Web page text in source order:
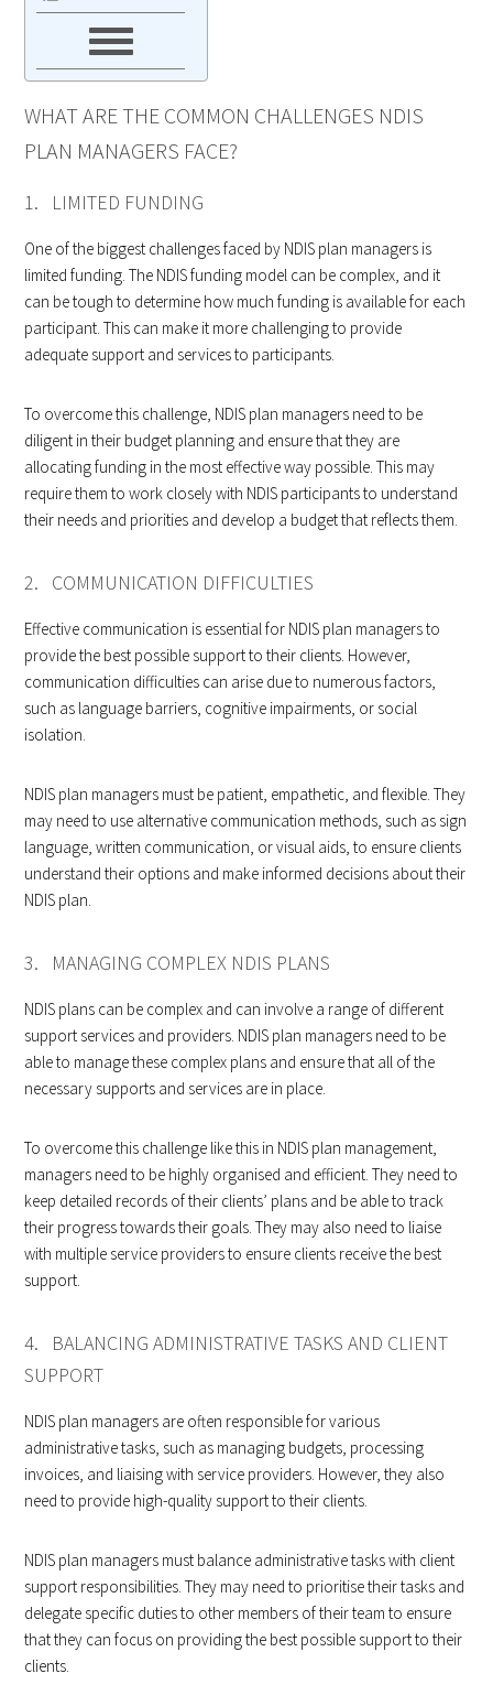
WHAT ARE THE COMMON CHALLENGES NDIS
PLAN MANAGERS FACE?
1. LIMITED FUNDING
One of the biggest challenges faced by NDIS plan managers is
limited funding. The NDIS funding model can be complex, and it
can be tough to determine how much funding is available for each
participant. This can make it more challenging to provide
adequate support and services to participants.
To overcome this challenge, NDIS plan managers need to be
diligent in their budget planning and ensure that they are
allocating funding in the most effective way possible. This may
require them to work closely with NDIS participants to understand
their needs and priorities and develop a budget that reflects them.
2. COMMUNICATION DIFFICULTIES
Effective communication is essential for NDIS plan managers to
provide the best possible support to their clients. However,
communication difficulties can arise due to numerous factors,
such as language barriers, cognitive impairments, or social
isolation.
NDIS plan managers must be patient, empathetic, and flexible. They
may need to use alternative communication methods, such as sign
language, written communication, or visual aids, to ensure clients
understand their options and make informed decisions about their
NDIS plan.
3. MANAGING COMPLEX NDIS PLANS
NDIS plans can be complex and can involve a range of different
support services and providers. NDIS plan managers need to be
able to manage these complex plans and ensure that all of the
necessary supports and services are in place.
To overcome this challenge like this in NDIS plan management,
managers need to be highly organised and efficient. They need to
keep detailed records of their clients’ plans and be able to track
their progress towards their goals. They may also need to liaise
with multiple service providers to ensure clients receive the best
support.
4. BALANCING ADMINISTRATIVE TASKS AND CLIENT
SUPPORT
NDIS plan managers are often responsible for various
administrative tasks, such as managing budgets, processing
invoices, and liaising with service providers. However, they also
need to provide high-quality support to their clients.
NDIS plan managers must balance administrative tasks with client
support responsibilities. They may need to prioritise their tasks and
delegate specific duties to other members of their team to ensure
that they can focus on providing the best possible support to their
clients.